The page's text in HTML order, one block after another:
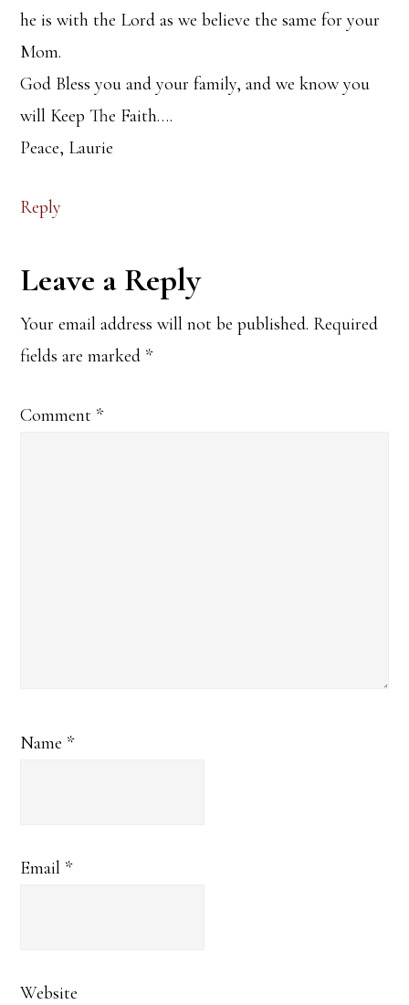
he is with the Lord as we believe the same for your
Mom.
God Bless you and your family, and we know you
will Keep The Faith….
Peace, Laurie
Reply
Leave a Reply
Your email address will not be published. Required
fields are marked *
Comment *
Name *
Email *
Website